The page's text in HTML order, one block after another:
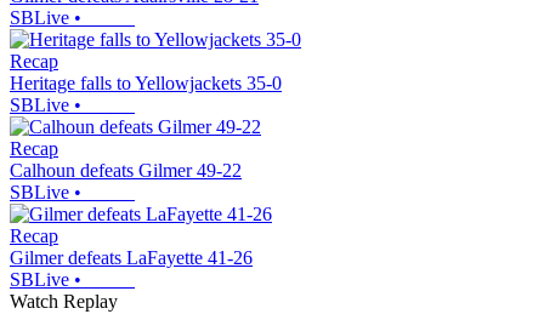
SBLive •
Recap
Heritage falls to Yellowjackets 35-0
SBLive •
Recap
Calhoun defeats Gilmer 49-22
SBLive •
Recap
Gilmer defeats LaFayette 41-26
SBLive •
Watch Replay